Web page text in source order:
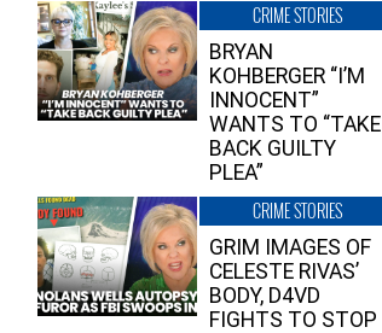
CRIME STORIES
BRYAN
KOHBERGER “I’M
INNOCENT”
WANTS TO “TAKE
BACK GUILTY
PLEA”
CRIME STORIES
GRIM IMAGES OF
CELESTE RIVAS’
BODY, D4VD
FIGHTS TO STOP